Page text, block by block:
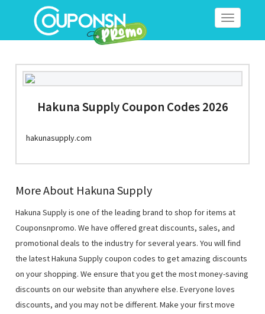
Toggle
Hakuna Supply Coupon Codes 2026
hakunasupply.com
More About Hakuna Supply
Hakuna Supply is one of the leading brand to shop for items at
Couponsnpromo. We have offered great discounts, sales, and
promotional deals to the industry for several years. You will find
the latest Hakuna Supply coupon codes to get amazing discounts
on your shopping. We ensure that you get the most money-saving
discounts on our website than anywhere else. Everyone loves
discounts, and you may not be different. Make your first move